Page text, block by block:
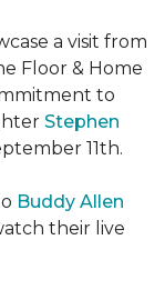
a visit from
Floor & Home
to
Stephen
11th.
Buddy Allen
their live